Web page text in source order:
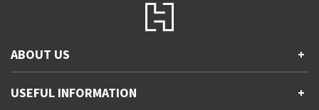
ABOUT US +
Accessibility
USEFUL INFORMATION +